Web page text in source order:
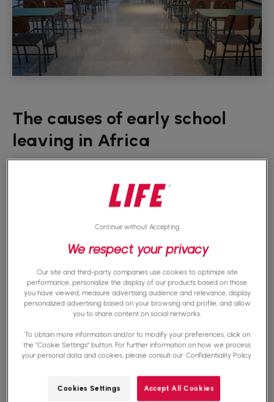
The causes of early school
leaving in Africa
school leaving in Africa. Low-income families
providing for the basic needs of their children is
difficult, if not impossible. In many cases, these
families find themselves in a cycle of persistent
poverty, where generations follow one another
without being able to escape this precarious
situation. Sending your child to school requires
big sacrifices that not all parents can afford.
They do not have the financial resources to
offer their children what they need to study in
We respect your privacy
Our site and third-party companies use cookies to optimize site
performance, personalize the display of our products based on those
you have viewed, measure advertising audience and relevance, display
personalized advertising based on your browsing and profile, and allow
you to share content on social networks.
To obtain more information and/or to modify your preferences, click on
the "Cookie Settings" button. For further information on how we process
your personal data and cookies, please consult our Confidentiality Policy.
Cookies Settings Accept All Cookies
Continue without Accepting